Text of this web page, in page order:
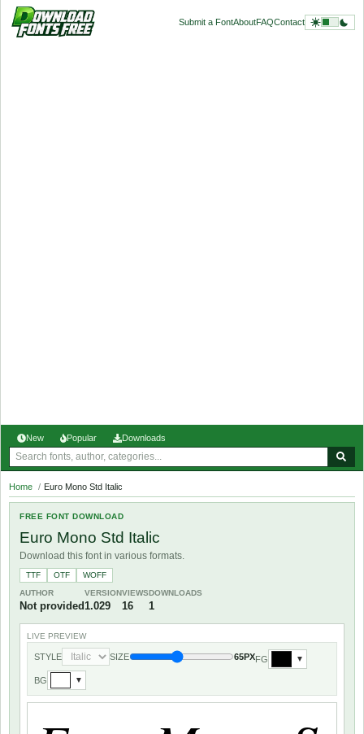
Submit a FontAboutFAQContact
New Popular Downloads
Home / Euro Mono Std Italic
FREE FONT DOWNLOAD
Euro Mono Std Italic
Download this font in various formats.
TTF OTF
WOFF
AUTHOR
Not provided
VERSION
1.029
VIEWS
16
DOWNLOADS
1
LIVE PREVIEW
STYLE SIZE 65PXFG ▼
BG ▼